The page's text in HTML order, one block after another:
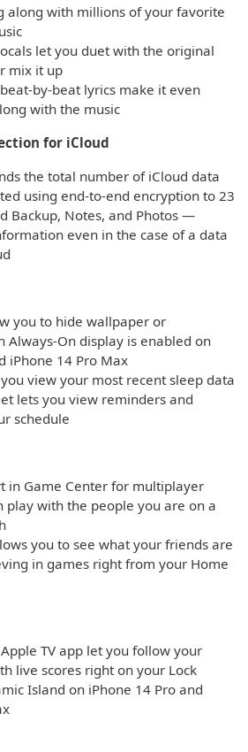
along with millions of your favorite
let you duet with the original
mix it up
by-beat lyrics make it even
with the music
for iCloud
the total number of iCloud data
using end-to-end encryption to 23
Backup, Notes, and Photos —
even in the case of a data
you to hide wallpaper or
Always-On display is enabled on
iPhone 14 Pro Max
view your most recent sleep data
lets you view reminders and
schedule
in Game Center for multiplayer
play with the people you are on a
you to see what your friends are
in games right from your Home
TV app let you follow your
live scores right on your Lock
Island on iPhone 14 Pro and